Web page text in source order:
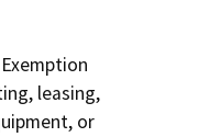
leasing,
or